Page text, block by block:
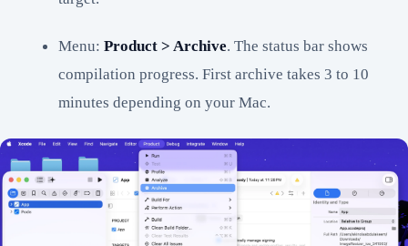
Menu: Product > Archive. The status bar shows
compilation progress. First archive takes 3 to 10
minutes depending on your Mac.